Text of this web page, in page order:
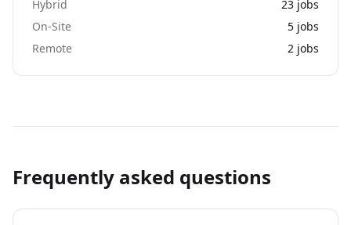
Hybrid 23 jobs
On-Site
5 jobs
Remote
2 jobs
Frequently asked questions